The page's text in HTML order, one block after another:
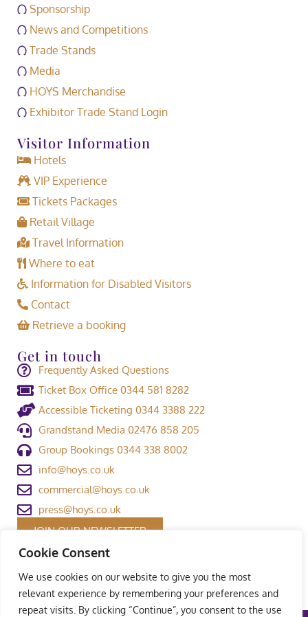
Cookie Consent
We use cookies on our website to give you the most
relevant experience by remembering your preferences and
repeat visits. By clicking “Continue”, you consent to the use
Sponsorship
News and Competitions
Trade Stands
Media
HOYS Merchandise
Exhibitor Trade Stand Login
Visitor Information
Hotels
VIP Experience
Tickets Packages
Retail Village
Travel Information
Where to eat
Information for Disabled Visitors
Contact
Retrieve a booking
Get in touch
Frequently Asked Questions
Ticket Box Office 0344 581 8282
Accessible Ticketing 0344 3388 222
Grandstand Media 02476 858 205
Group Bookings 0344 338 8002
info@hoys.co.uk
commercial@hoys.co.uk
press@hoys.co.uk
JOIN OUR NEWSLETTER